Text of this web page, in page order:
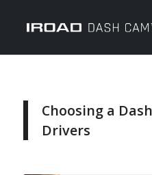
Choosing a
Drivers